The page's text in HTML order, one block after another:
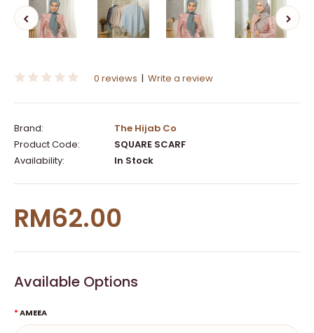
0 reviews | Write a review
Brand:
The Hijab Co
Product Code:
SQUARE SCARF
Availability:
In Stock
RM62.00
Available Options
AMEEA